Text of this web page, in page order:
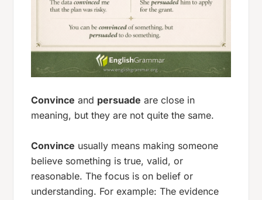
Convince and persuade are close in
meaning, but they are not quite the same.
Convince usually means making someone
believe something is true, valid, or
reasonable. The focus is on belief or
understanding. For example:The evidence